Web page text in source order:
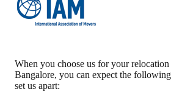
When you choose us for your relocation
Bangalore, you can expect the
set us apart: